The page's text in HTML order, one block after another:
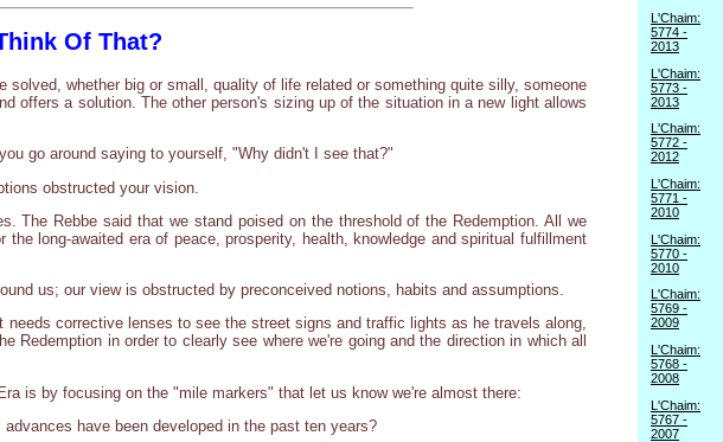
Of That?
whether big or small, quality of life related or something quite silly, someone
offers a solution. The other person's sizing up of the situation in a new light allows
go around saying to yourself, "Why didn't I see that?"
obstructed your vision.
The Rebbe said that we stand poised on the threshold of the Redemption. All we
long-awaited era of peace, prosperity, health, knowledge and spiritual fulfillment
us; our view is obstructed by preconceived notions, habits and assumptions.
corrective lenses to see the street signs and traffic lights as he travels along,
in order to clearly see where we're going and the direction in which all
is by focusing on the "mile markers" that let us know we're almost there:
have been developed in the past ten years?
L'Chaim:
5774 -
2013
L'Chaim:
5773 -
2013
L'Chaim:
5772 -
2012
L'Chaim:
5771 -
2010
L'Chaim:
5770 -
2010
L'Chaim:
5769 -
2009
L'Chaim:
5768 -
2008
L'Chaim:
5767 -
2007